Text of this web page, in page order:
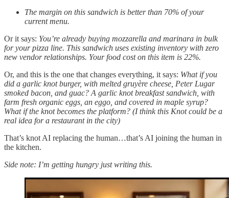
The margin on this sandwich is better than 70% of your
current menu.
Or it says: You’re already buying mozzarella and marinara in bulk
for your pizza line. This sandwich uses existing inventory with zero
new vendor relationships. Your food cost on this item is 22%.
Or, and this is the one that changes everything, it says: What if you
did a garlic knot burger, with melted gruyère cheese, Peter Lugar
smoked bacon, and guac? A garlic knot breakfast sandwich, with
farm fresh organic eggs, an eggo, and covered in maple syrup?
What if the knot becomes the platform? (I think this Knot could be a
real idea for a restaurant in the city)
That’s knot AI replacing the human…that’s AI joining the human in
the kitchen.
Side note: I’m getting hungry just writing this.